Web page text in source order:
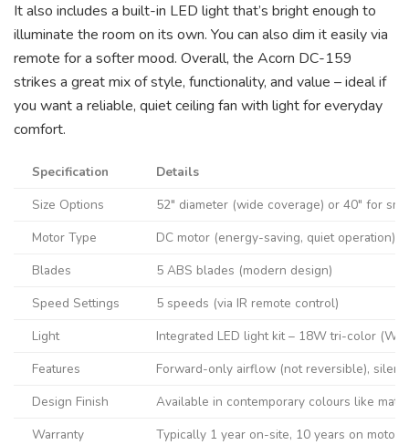
It also includes a built-in LED light that’s bright enough to
illuminate the room on its own. You can also dim it easily via
remote for a softer mood. Overall, the Acorn DC-159
strikes a great mix of style, functionality, and value – ideal if
you want a reliable, quiet ceiling fan with light for everyday
comfort.
Specification
Details
Size Options
52″ diameter (wide coverage) or 40″ for
Motor Type
DC motor (energy-saving, quiet operation)
Blades
5 ABS blades (modern design)
Speed Settings
5 speeds (via IR remote control)
Light
Integrated LED light kit – 18W tri-color
Features
Forward-only airflow (not reversible),
Design Finish
Available in contemporary colours like
Warranty
Typically 1 year on-site, 10 years on motor